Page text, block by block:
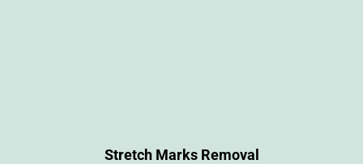
Stretch Marks Removal